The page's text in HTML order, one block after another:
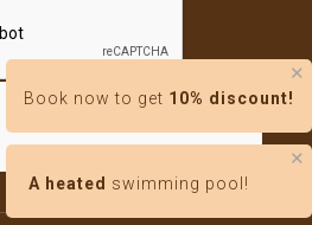
✕
Book now to get 10% discount!
✕
A heated swimming pool!